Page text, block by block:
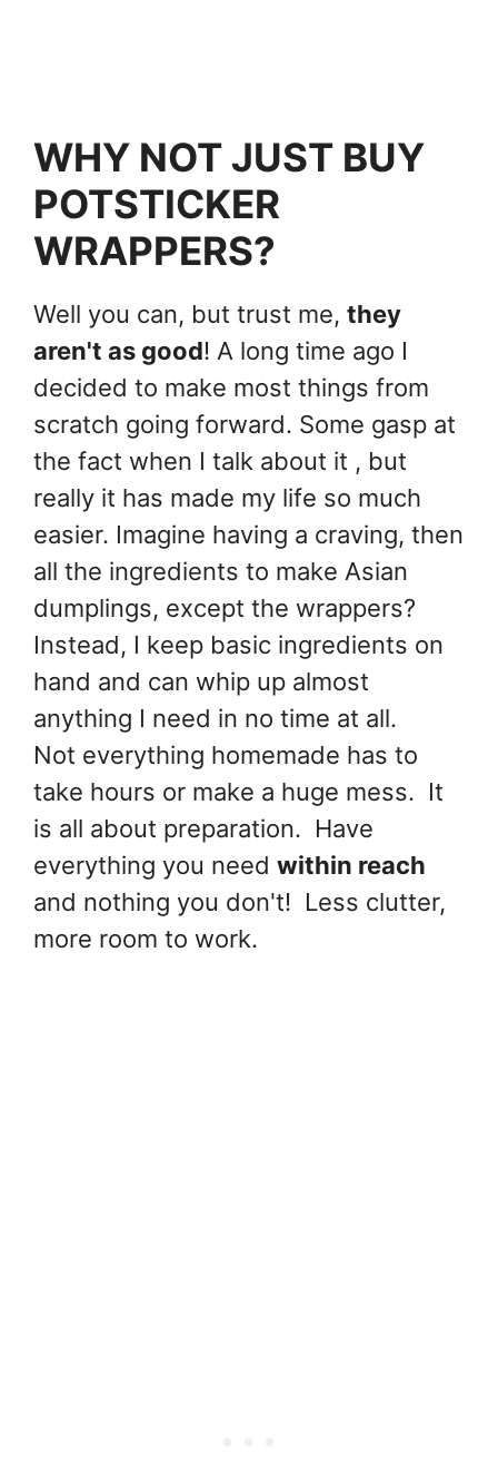
WHY NOT JUST BUY
POTSTICKER
WRAPPERS?
Well you can, but trust me, they
aren't as good! A long time ago I
decided to make most things from
scratch going forward. Some gasp at
the fact when I talk about it , but
really it has made my life so much
easier. Imagine having a craving, then
all the ingredients to make Asian
dumplings, except the wrappers?
Instead, I keep basic ingredients on
hand and can whip up almost
anything I need in no time at all.
Not everything homemade has to
take hours or make a huge mess. It
is all about preparation. Have
everything you need within reach
and nothing you don't! Less clutter,
more room to work.